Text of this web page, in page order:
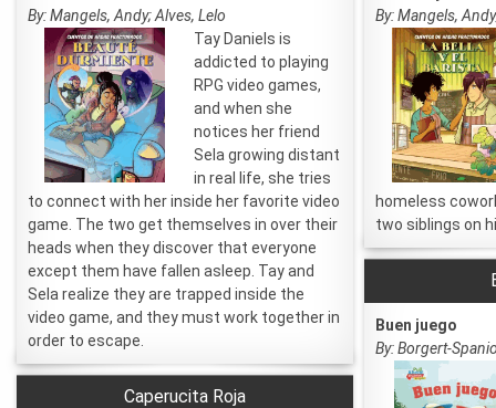
By: Mangels, Andy; Alves, Lelo
Tay Daniels is
addicted to playing
RPG video games,
and when she
notices her friend
Sela growing distant
in real life, she tries
to connect with her inside her favorite video
game. The two get themselves in over their
heads when they discover that everyone
except them have fallen asleep. Tay and
Sela realize they are trapped inside the
video game, and they must work together in
order to escape.
By: Mangels,
homeless
two siblings on
Buen juego
By: Borgert-
Caperucita Roja